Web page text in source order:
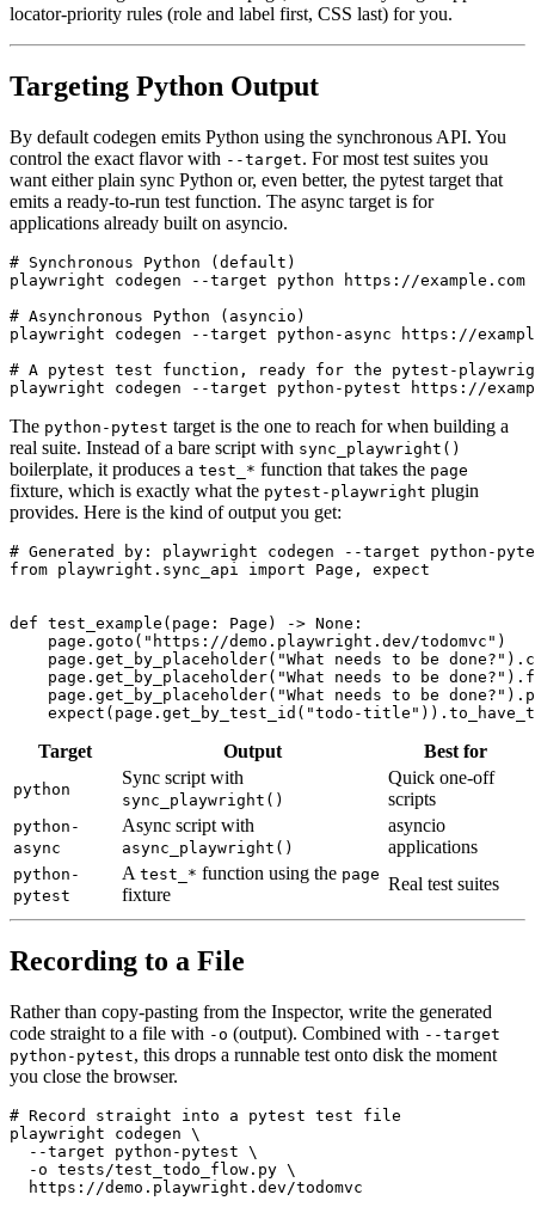
locator-priority rules (role and label first, CSS last) for you.
Targeting Python Output
By default codegen emits Python using the synchronous API. You
control the exact flavor with --target. For most test suites you
want either plain sync Python or, even better, the pytest target that
emits a ready-to-run test function. The async target is for
applications already built on asyncio.
# Synchronous Python (default)
playwright codegen --target python https://example.com
# Asynchronous Python (asyncio)
playwright codegen --target python-async https://
# A pytest test function, ready for the pytest-
The python-pytest target is the one to reach for when building a
real suite. Instead of a bare script with sync_playwright()
boilerplate, it produces a test_* function that takes the page
fixture, which is exactly what the pytest-playwright plugin
provides. Here is the kind of output you get:
# Generated by: playwright codegen --target python-
from playwright.sync_api import Page, expect
def test_example(page: Page) -> None:
    page.goto("https://demo.playwright.dev/todomvc")
page.get_by_placeholder("What needs to be
page.get_by_placeholder("What needs to be
page.get_by_placeholder("What needs to be
Target Output Best for
python
Sync script with
sync_playwright()
Quick one-off
scripts
python-
async
Async script with
async_playwright()
asyncio
applications
python-
pytest
A test_* function using the page
fixture
Real test suites
Recording to a File
Rather than copy-pasting from the Inspector, write the generated
code straight to a file with -o (output). Combined with --target
python-pytest, this drops a runnable test onto disk the moment
you close the browser.
# Record straight into a pytest test file
playwright codegen \
  --target python-pytest \
  -o tests/test_todo_flow.py \